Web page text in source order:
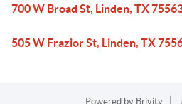
700 W Broad St, Linden, TX
505 W Frazior St, Linden, TX
Powered by Brivity